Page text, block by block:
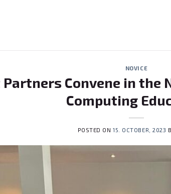
NOVICE
Partners Convene in the
Computing
POSTED ON 15. OCTOBER, 2023